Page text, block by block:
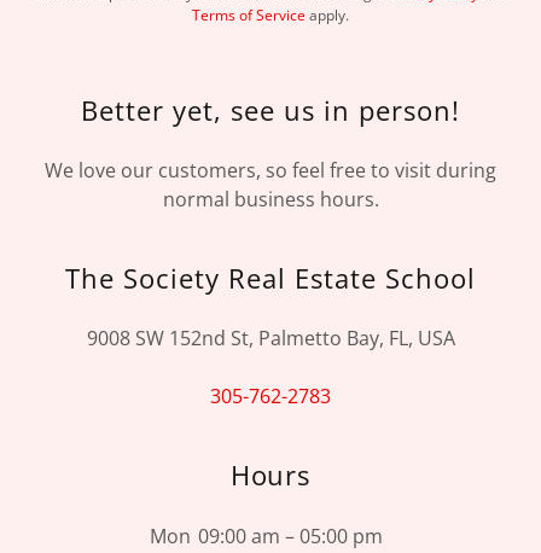
Terms of Service apply.
Better yet, see us in person!
We love our customers, so feel free to visit during
normal business hours.
The Society Real Estate School
9008 SW 152nd St, Palmetto Bay, FL, USA
305-762-2783
Hours
Mon 09:00 am – 05:00 pm